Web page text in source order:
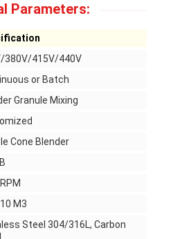
Parameters:
380V/415V/440V
or Batch
Granule Mixing
Cone Blender
M3
Steel 304/316L, Carbon